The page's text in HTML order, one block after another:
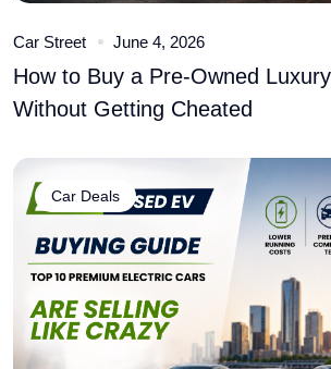
Car Street June 4, 2026
How to Buy a Pre-Owned
Without Getting Cheated
Car Deals